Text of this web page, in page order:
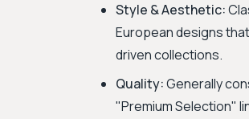
Style & Aesthetic:
European designs
driven collections.
Quality:Generally
"Premium Selection"